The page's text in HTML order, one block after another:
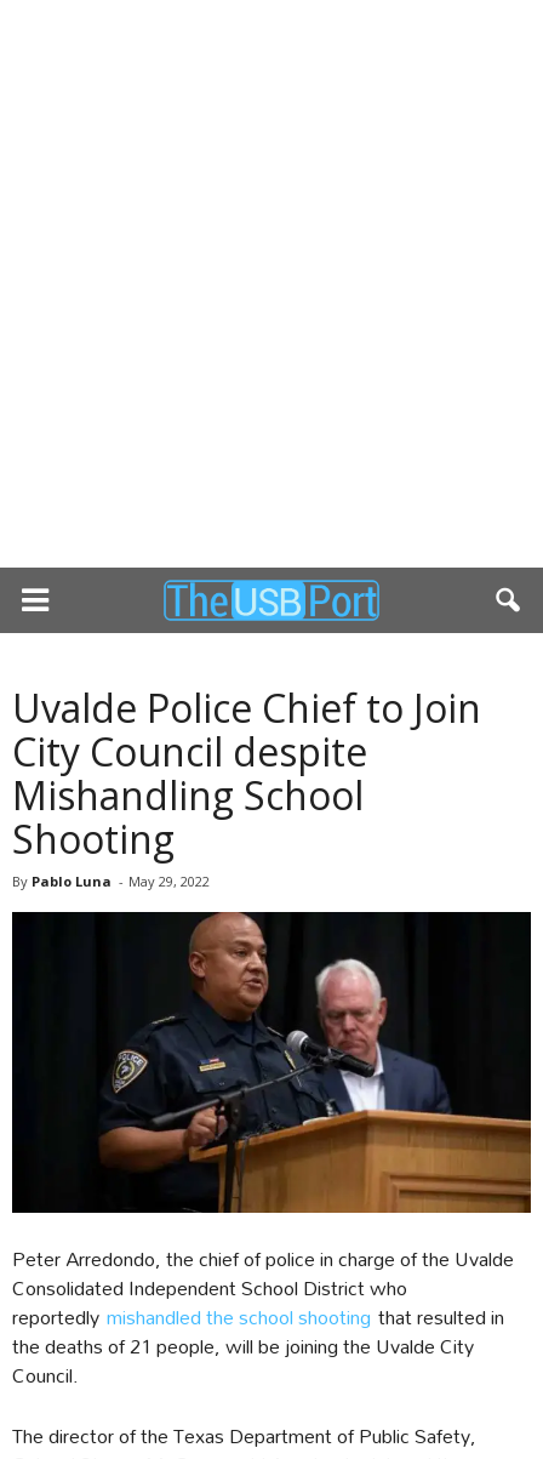
Uvalde Police Chief to Join
City Council despite
Mishandling School
Shooting
By Pablo Luna - May 29, 2022
Peter Arredondo, the chief of police in charge of the Uvalde
Consolidated Independent School District who
reportedlymishandled the school shooting that resulted in
the deaths of 21 people, will be joining the Uvalde City
Council.
The director of the Texas Department of Public Safety,